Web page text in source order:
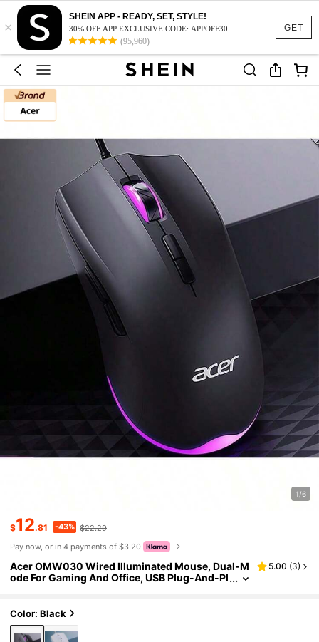
GET
×
SHEIN APP - READY, SET, STYLE!
30% OFF APP EXCLUSIVE CODE: APPOFF30
(95,960)
1/6
$12.81 -43% $22.29
Pay now, or in 4 payments of $3.20
Acer OMW030 Wired Illuminated Mouse, Dual-M
ode For Gaming And Office, USB Plug-And-Pl
5.00 (3)
Color: Black